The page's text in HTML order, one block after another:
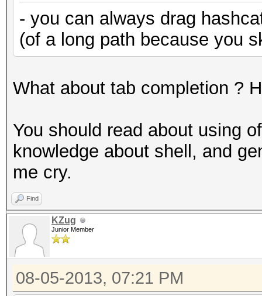
- you can always drag
(of a long path because you
What about tab completion ?
You should read about using
knowledge about shell, and
me cry.
Find
KZug
Junior Member
08-05-2013, 07:21 PM